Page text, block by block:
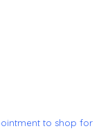
to shop for